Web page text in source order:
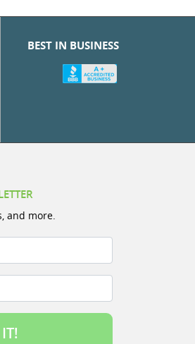
BEST IN BUSINESS
and more.